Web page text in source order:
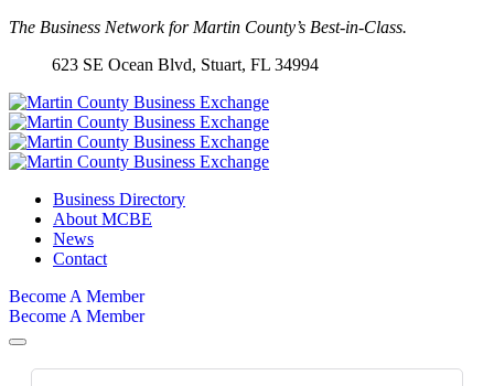
The Business Network for Martin County’s Best-in-Class.
623 SE Ocean Blvd, Stuart, FL 34994
Business Directory
About MCBE
News
Contact
Become A Member
Become A Member